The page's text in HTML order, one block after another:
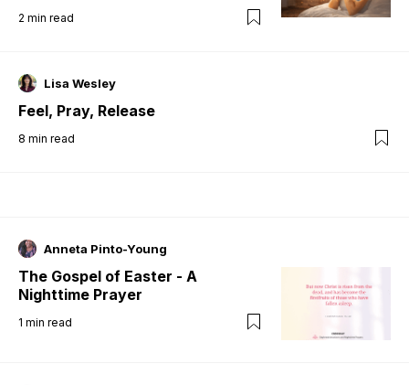
2 min read
Lisa Wesley
Feel, Pray, Release
8 min read
Anneta Pinto-Young
The Gospel of Easter - A
Nighttime Prayer
1 min read